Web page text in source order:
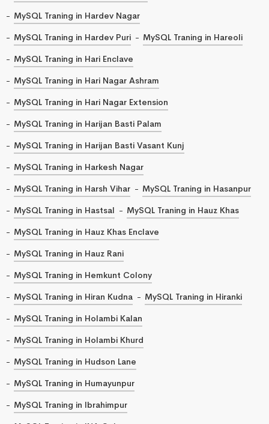
MySQL Traning in Hardev Nagar
MySQL Traning in Hardev Puri
MySQL Traning in Hareoli
MySQL Traning in Hari Enclave
MySQL Traning in Hari Nagar Ashram
MySQL Traning in Hari Nagar Extension
MySQL Traning in Harijan Basti Palam
MySQL Traning in Harijan Basti Vasant Kunj
MySQL Traning in Harkesh Nagar
MySQL Traning in Harsh Vihar
MySQL Traning in Hasanpur
MySQL Traning in Hastsal
MySQL Traning in Hauz Khas
MySQL Traning in Hauz Khas Enclave
MySQL Traning in Hauz Rani
MySQL Traning in Hemkunt Colony
MySQL Traning in Hiran Kudna
MySQL Traning in Hiranki
MySQL Traning in Holambi Kalan
MySQL Traning in Holambi Khurd
MySQL Traning in Hudson Lane
MySQL Traning in Humayunpur
MySQL Traning in Ibrahimpur